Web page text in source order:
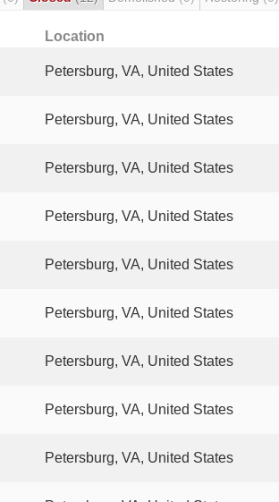
Location
Petersburg, VA, United States
Petersburg, VA, United States
Petersburg, VA, United States
Petersburg, VA, United States
Petersburg, VA, United States
Petersburg, VA, United States
Petersburg, VA, United States
Petersburg, VA, United States
Petersburg, VA, United States